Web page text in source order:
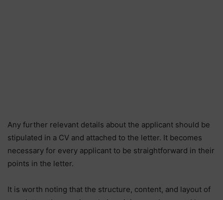
Any further relevant details about the applicant should be
stipulated in a CV and attached to the letter. It becomes
necessary for every applicant to be straightforward in their
points in the letter.
It is worth noting that the structure, content, and layout of